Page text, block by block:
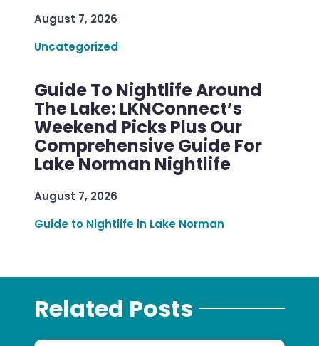
August 7, 2026
Uncategorized
Guide To Nightlife Around
The Lake: LKNConnect’s
Weekend Picks Plus Our
Comprehensive Guide For
Lake Norman Nightlife
August 7, 2026
Guide to Nightlife in Lake Norman
Related Posts